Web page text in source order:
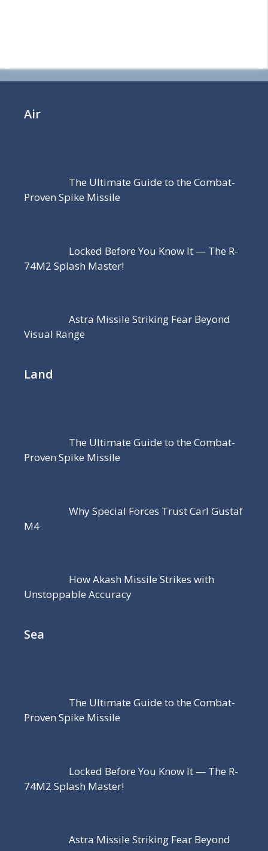
Air
The Ultimate Guide to the Combat-
Proven Spike Missile
Locked Before You Know It — The R-
74M2 Splash Master!
Astra Missile Striking Fear Beyond
Visual Range
Land
The Ultimate Guide to the Combat-
Proven Spike Missile
Why Special Forces Trust Carl Gustaf
M4
How Akash Missile Strikes with
Unstoppable Accuracy
Sea
The Ultimate Guide to the Combat-
Proven Spike Missile
Locked Before You Know It — The R-
74M2 Splash Master!
Astra Missile Striking Fear Beyond